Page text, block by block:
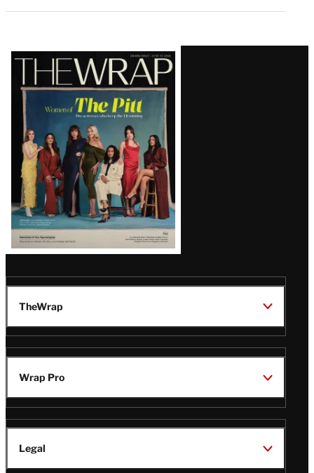
Latest
Magazine
Issue
TheWrap
Wrap Pro
Legal